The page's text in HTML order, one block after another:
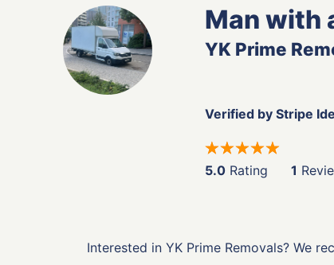
Man with
YK Prime
Verified by Stripe
5.0 Rating 1
Interested in YK Prime Removals? We